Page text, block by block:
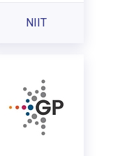
NIIT